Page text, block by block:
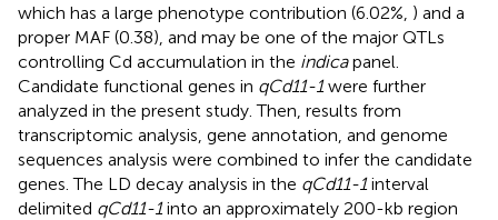
which has a large phenotype contribution (6.02%, ) and a
proper MAF (0.38), and may be one of the major QTLs
controlling Cd accumulation in the indicapanel.
Candidate functional genes in qCd11-1were further
analyzed in the present study. Then, results from
transcriptomic analysis, gene annotation, and genome
sequences analysis were combined to infer the candidate
genes. The LD decay analysis in the qCd11-1interval
delimited qCd11-1into an approximately 200-kb region